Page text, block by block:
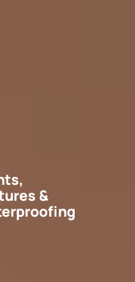
services
includes site
home stays
during every
in walls
of cracks,
waterproofing, or
&